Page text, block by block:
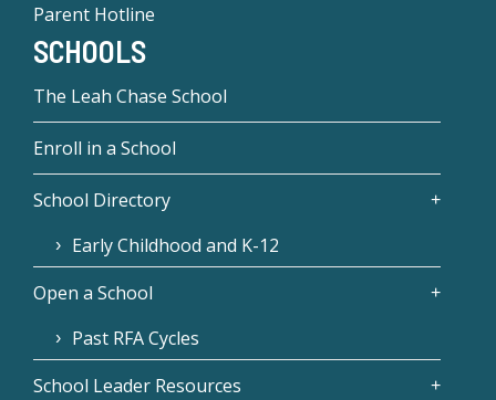
Parent Hotline
SCHOOLS
The Leah Chase School
Enroll in a School
School Directory
Early Childhood and K-12
Open a School
Past RFA Cycles
School Leader Resources